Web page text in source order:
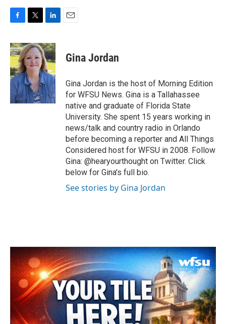
F
c
e
b
o
o
k
T
i
t
t
e
r
L
n
k
e
d
I
n
E
Gina Jordan
Gina Jordan is the host of Morning Edition
for WFSU News. Gina is a Tallahassee
native and graduate of Florida State
University. She spent 15 years working in
news/talk and country radio in Orlando
before becoming a reporter and All Things
Considered host for WFSU in 2008. Follow
Gina: @hearyourthought on Twitter. Click
below for Gina's full bio.
See stories by Gina Jordan